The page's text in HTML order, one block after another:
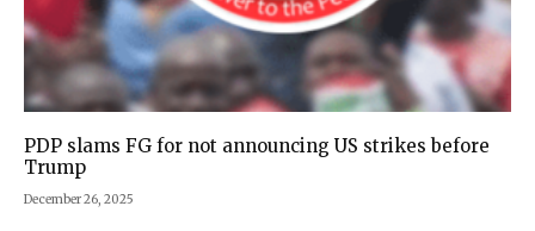
PDP slams FG for not announcing US strikes before
Trump
December 26, 2025